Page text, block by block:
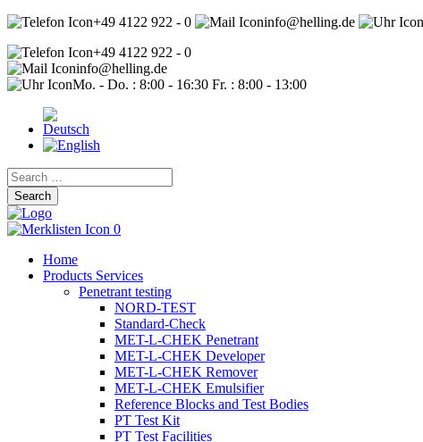
+49 4122 922 - 0 info@helling.de
+49 4122 922 - 0
info@helling.de
Mo. - Do. : 8:00 - 16:30 Fr. : 8:00 - 13:00
Search
for:
0
Home
Products Services
Penetrant testing
NORD-TEST
Standard-Check
MET-L-CHEK Penetrant
MET-L-CHEK Developer
MET-L-CHEK Remover
MET-L-CHEK Emulsifier
Reference Blocks and Test Bodies
PT Test Kit
PT Test Facilities